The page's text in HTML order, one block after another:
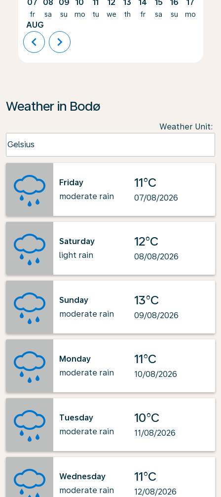
07
fr
AUG
08
sa
09
su
10
mo
11
tu
12
we
13
th
14
fr
15
sa
16
su
17
mo
chevron_left chevron_right
Weather in Bodø
Weather Unit:
Celsius
keyboard_arrow_down
Friday
moderate rain
11°C
07/08/2026
Saturday
light rain
12°C
08/08/2026
Sunday
moderate rain
13°C
09/08/2026
Monday
moderate rain
11°C
10/08/2026
Tuesday
moderate rain
10°C
11/08/2026
Wednesday
moderate rain
11°C
12/08/2026